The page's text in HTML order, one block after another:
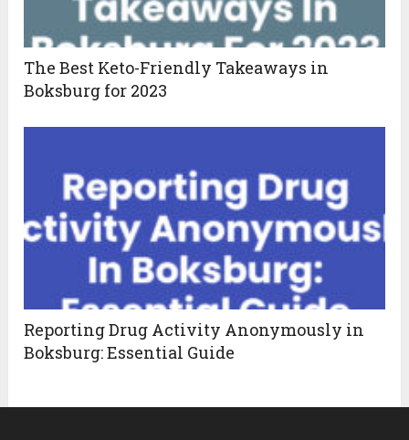
The Best Keto-Friendly Takeaways in
Boksburg for 2023
Reporting Drug Activity Anonymously in
Boksburg: Essential Guide